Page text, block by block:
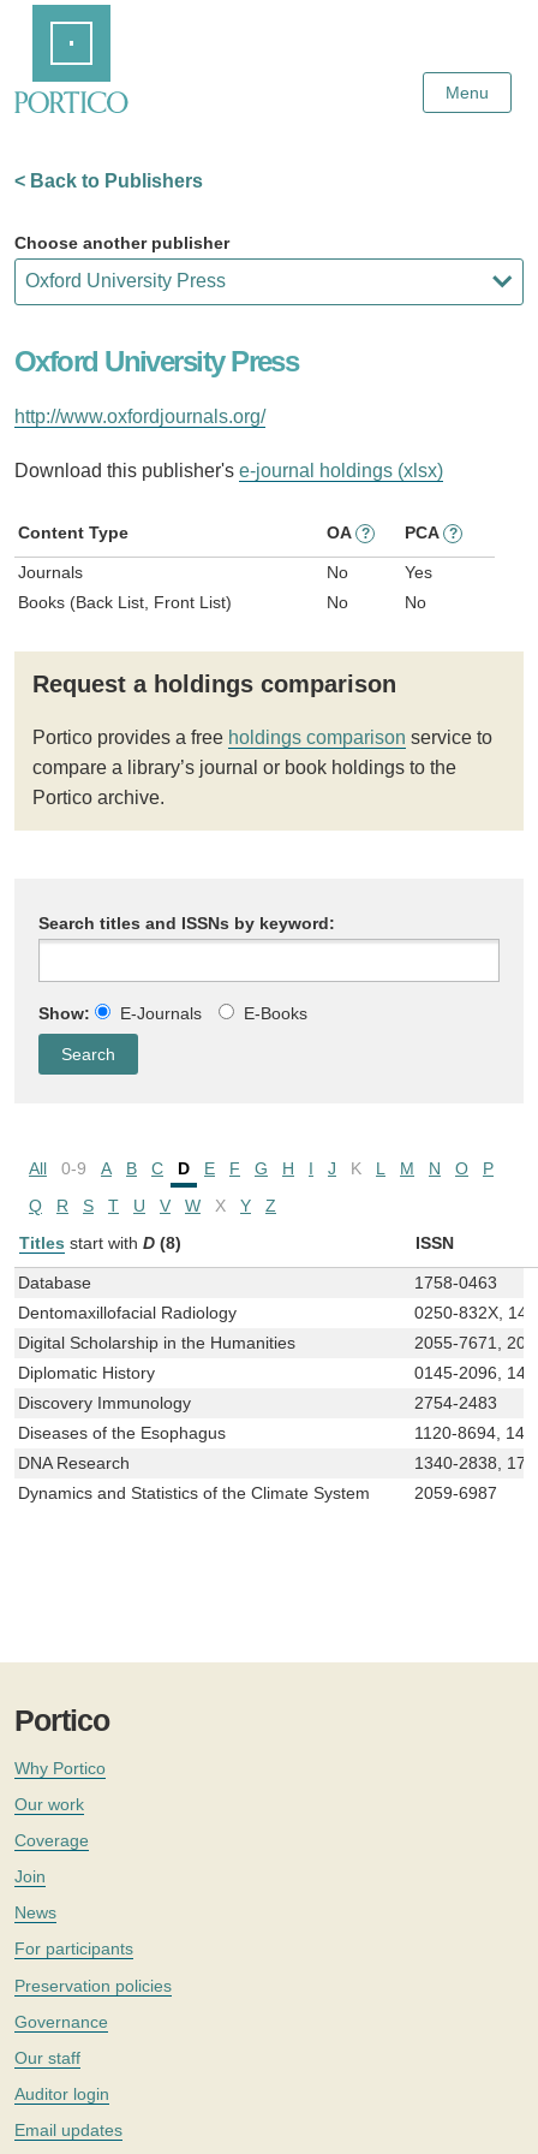
Content
Menu
< Back to Publishers
Choose another publisher
Oxford University Press
http://www.oxfordjournals.org/
Download this publisher's e-journal holdings (xlsx)
Content Type OA ? PCA ?
Journals No
Yes
Books (Back List, Front List)
No No
Request a holdings comparison
Portico provides a free holdings comparison service to
compare a library’s journal or book holdings to the
Portico archive.
Search titles and ISSNs by keyword:
Show: E-Journals E-Books
All 0-9 A B C D E F G H I J K L M N O
P
Q
R S T U V W X Y
Z
Titles start with D (8) ISSN
Database
1758-0463
Dentomaxillofacial Radiology
0250-832X,
Digital Scholarship in the Humanities
2055-7671,
Diplomatic History
0145-2096,
Discovery Immunology
2754-2483
Diseases of the Esophagus
1120-8694,
DNA Research
1340-2838,
Dynamics and Statistics of the Climate System
2059-6987
Portico
Why Portico
Our work
Coverage
Join
News
For participants
Preservation policies
Governance
Our staff
Auditor login
Email updates